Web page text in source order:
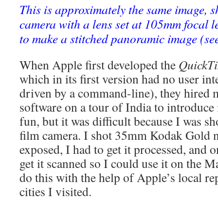
This is approximately the same image,
camera with a lens set at 105mm focal
to make a stitched panoramic image
When Apple first developed the
which in its first version had no user
driven by a command-line), they hired
software on a tour of India to
fun, but it was difficult because I was
film camera. I shot 35mm Kodak Gold
exposed, I had to get it processed, and
get it scanned so I could use it on the
do this with the help of Apple’s local
cities I visited.